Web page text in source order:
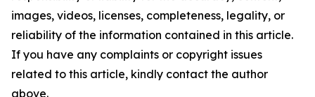
images, videos, licenses, completeness, legality, or
reliability of the information contained in this article.
If you have any complaints or copyright issues
related to this article, kindly contact the author
above.